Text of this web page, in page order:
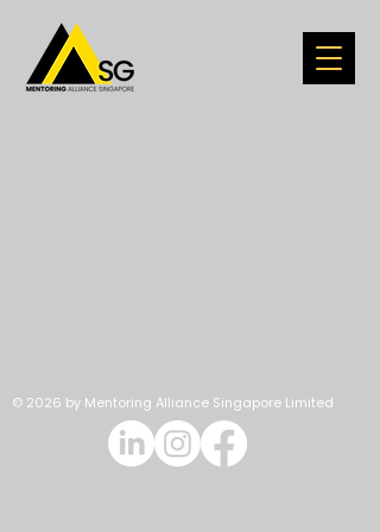
© 2026 by Mentoring Alliance Singapore Limited